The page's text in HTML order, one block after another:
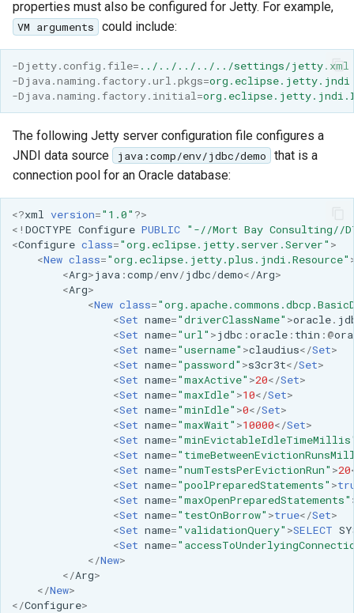
WFS FreeMarker
Extension
WPS Download NetCDF
process
WPS OpenAI process
properties must also be configured for Jetty. For example,
VM arguments could include:
-Djetty.config.file= ../../../../../settings/jetty.xml
-Djava.naming.factory.url.pkgs=org.eclipse.jetty.jndi
-Djava.naming.factory.initial=
The following Jetty server configuration file configures a
JNDI data source
java:comp/env/jdbc/demo
that is a
connection pool for an Oracle database:
<?xml version="1.0" ?>
<! DOCTYPE Configure PUBLIC "-//Mort Bay Consulting//
<Configure class="org.eclipse.jetty.server.Server" >
<New class="org.eclipse.jetty.plus.jndi.Resource"
<Arg>java:comp/env/jdbc/demo</Arg>
<Arg>
<New class=
<Set name="driverClassName" >oracle.
<Set name="url" >jdbc :oracle: thin :@
<Set name="username" >claudius</Set>
<Set name="password" >s3cr3t</Set>
<Set name="maxActive" >20</Set>
<Set name="maxIdle" >10</Set>
<Set name="minIdle" >0</Set>
<Set name="maxWait" >10000</Set>
<Set name=
<Set name=
<Set name="numTestsPerEvictionRun" >20
<Set name="poolPreparedStatements" >
<Set name="maxOpenPreparedStatements"
<Set name="testOnBorrow" >true</Set>
<Set name="validationQuery" >SELECT
<Set name=
</New>
</Arg>
</New>
</Configure>